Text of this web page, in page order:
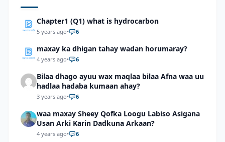
Chapter1 (Q1) what is hydrocarbon
5 years ago• 6
maxay ka dhigan tahay wadan horumaray?
4 years ago• 6
Bilaa dhago ayuu wax maqlaa bilaa Afna waa uu
hadlaa hadaba kumaan ahay?
3 years ago• 6
waa maxay Sheey Qofka Loogu Labiso Asigana
Usan Arki Karin Dadkuna Arkaan?
4 years ago• 6